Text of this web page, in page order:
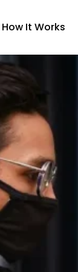
How It Works